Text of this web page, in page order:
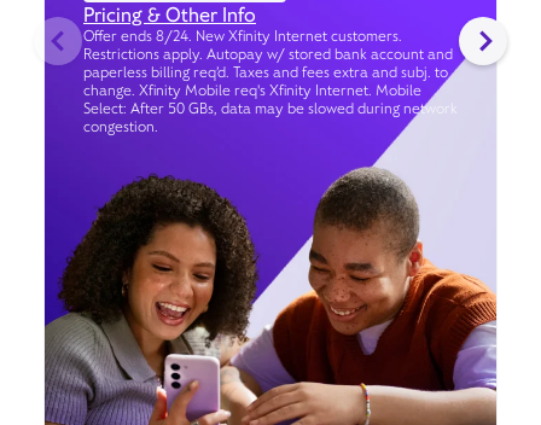
Pricing & Other Info
Offer ends 8/24. New Xfinity Internet customers.
Restrictions apply. Autopay w/ stored bank account and
paperless billing req’d. Taxes and fees extra and subj. to
change. Xfinity Mobile req's Xfinity Internet. Mobile
Select: After 50 GBs, data may be slowed during network
congestion.